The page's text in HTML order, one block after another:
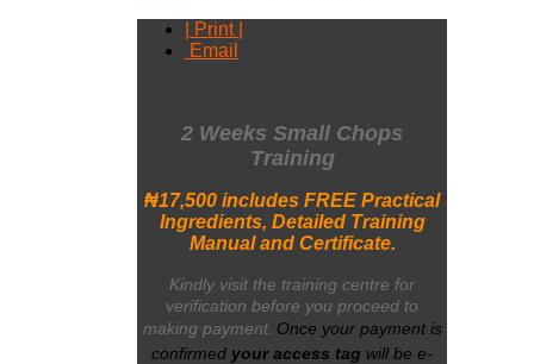
| Print |
Email
2 Weeks Small Chops
Training
₦17,500 includes FREE Practical
Ingredients, Detailed Training
Manual and Certificate.
Kindly visit the training centre for
verification before you proceed to
making payment. Once your payment is
confirmed youraccess tag will be e-